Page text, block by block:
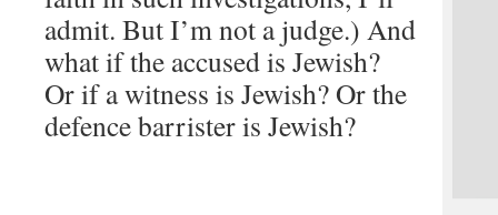
admit. But I’m not a judge.) And
what if the accused is Jewish?
Or if a witness is Jewish? Or the
defence barrister is Jewish?